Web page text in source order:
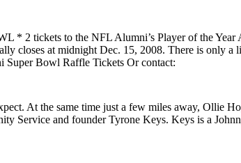
2 tickets to the NFL Alumni’s Player of the Year
closes at midnight Dec. 15, 2008. There is only a
Super Bowl Raffle Tickets Or contact:
At the same time just a few miles away, Ollie
Service and founder Tyrone Keys. Keys is a